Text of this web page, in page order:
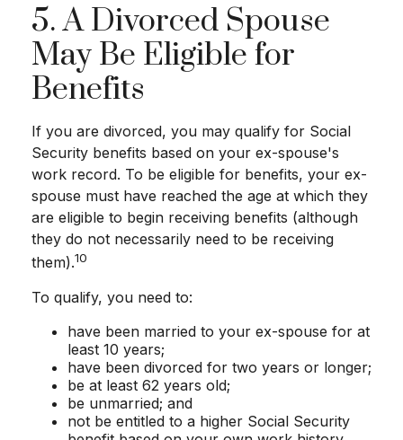
5. A Divorced Spouse
May Be Eligible for
Benefits
If you are divorced, you may qualify for Social
Security benefits based on your ex-spouse's
work record. To be eligible for benefits, your ex-
spouse must have reached the age at which they
are eligible to begin receiving benefits (although
they do not necessarily need to be receiving
them).10
To qualify, you need to:
have been married to your ex-spouse for at
least 10 years;
have been divorced for two years or longer;
be at least 62 years old;
be unmarried; and
not be entitled to a higher Social Security